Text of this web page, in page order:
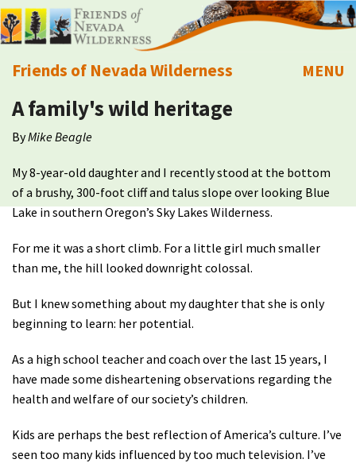
Friends of Nevada Wilderness
Mobile
MENU
About Us
Explore
Take Action
Volunteer
Shop
A family's wild heritage
ByMike Beagle
My 8-year-old daughter and I recently stood at the bottom
of a brushy, 300-foot cliff and talus slope over looking Blue
Lake in southern Oregon’s Sky Lakes Wilderness.
For me it was a short climb. For a little girl much smaller
than me, the hill looked downright colossal.
But I knew something about my daughter that she is only
beginning to learn: her potential.
As a high school teacher and coach over the last 15 years, I
have made some disheartening observations regarding the
health and welfare of our society’s children.
Kids are perhaps the best reflection of America’s culture. I’ve
seen too many kids influenced by too much television. I’ve